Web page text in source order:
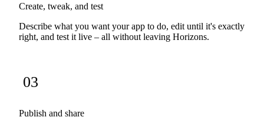
Create, tweak, and test
Describe what you want your app to do, edit until it's exactly
right, and test it live – all without leaving Horizons.
03
Publish and share